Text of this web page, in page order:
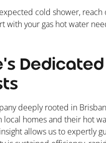
cold shower,
with your gas hot water
deeply rooted in
homes and their hot
allows us to expertly